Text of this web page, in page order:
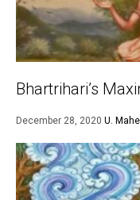
Bhartrihari’s
December 28, 2020 U.